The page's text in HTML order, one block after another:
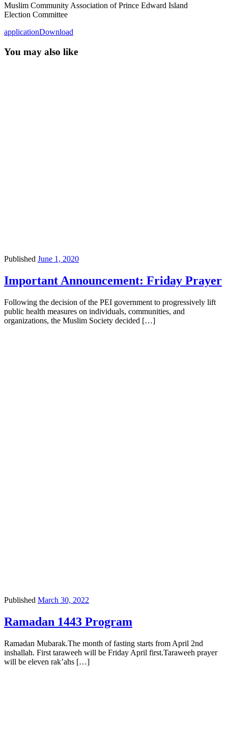
Muslim Community Association of Prince Edward Island
Election Committee
applicationDownload
You may also like
Published June 1, 2020
Important Announcement: Friday Prayer
Following the decision of the PEI government to progressively lift
public health measures on individuals, communities, and
organizations, the Muslim Society decided […]
Published March 30, 2022
Ramadan 1443 Program
Ramadan Mubarak.The month of fasting starts from April 2nd
inshallah. First taraweeh will be Friday April first.Taraweeh prayer
will be eleven rak’ahs […]